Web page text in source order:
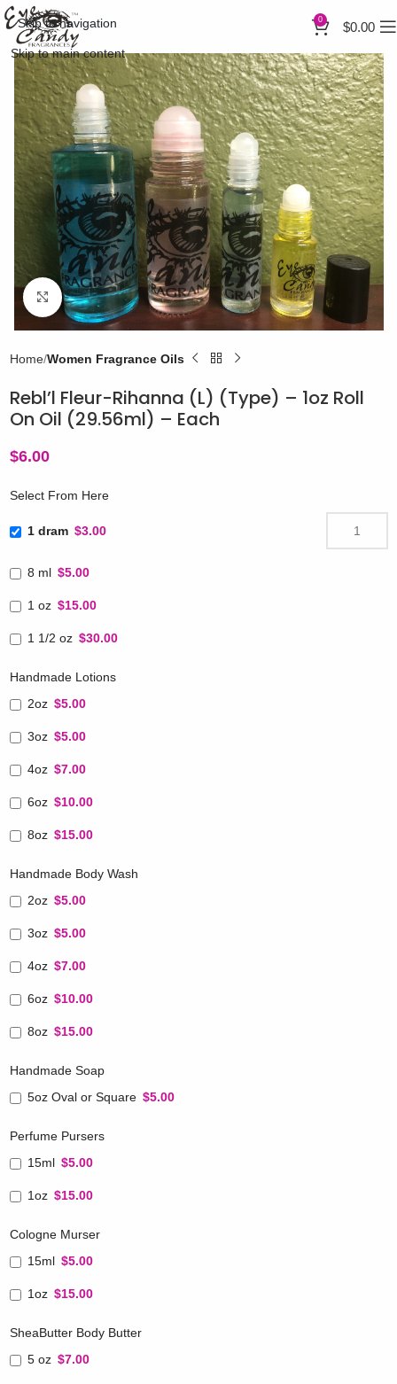
Skip to navigation
Skip to main content
0 $0.00
Click to enlarge
Home Women Fragrance Oils
Rebl’l Fleur-Rihanna (L) (Type) – 1oz Roll
On Oil (29.56ml) – Each
$6.00
Select From Here
1 dram $3.00
8 ml $5.00
1 oz $15.00
1 1/2 oz $30.00
Handmade Lotions
2oz $5.00
3oz $5.00
4oz $7.00
6oz $10.00
8oz $15.00
Handmade Body Wash
2oz $5.00
3oz $5.00
4oz $7.00
6oz $10.00
8oz $15.00
Handmade Soap
5oz Oval or Square $5.00
Perfume Pursers
15ml $5.00
1oz $15.00
Cologne Murser
15ml $5.00
1oz $15.00
SheaButter Body Butter
5 oz $7.00